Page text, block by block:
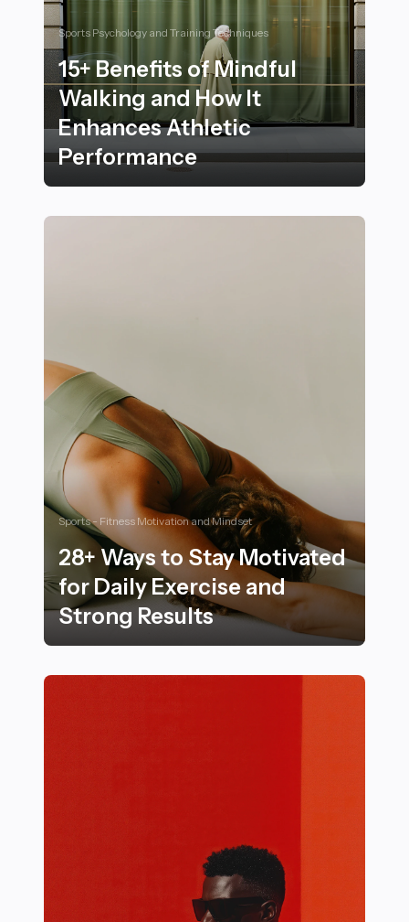
Sports Psychology and Training Techniques
15+ Benefits of Mindful
Walking and How It
Enhances Athletic
Performance
Sports - Fitness Motivation and Mindset
28+ Ways to Stay Motivated
for Daily Exercise and
Strong Results